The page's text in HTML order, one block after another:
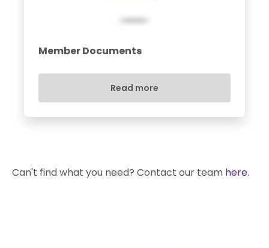
Member Documents
Read more
Can't find what you need? Contact our team here.